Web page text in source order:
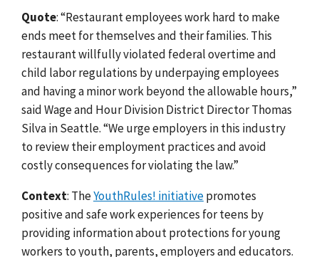
Quote: “Restaurant employees work hard to make
ends meet for themselves and their families. This
restaurant willfully violated federal overtime and
child labor regulations by underpaying employees
and having a minor work beyond the allowable hours,”
said Wage and Hour Division District Director Thomas
Silva in Seattle. “We urge employers in this industry
to review their employment practices and avoid
costly consequences for violating the law.”
Context: TheYouthRules! initiativepromotes
positive and safe work experiences for teens by
providing information about protections for young
workers to youth, parents, employers and educators.